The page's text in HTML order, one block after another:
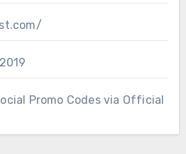
Promo Codes via Official